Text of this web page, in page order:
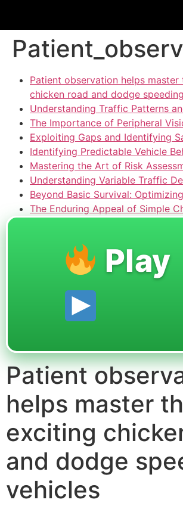
Patient observation helps master
chicken road and dodge
Understanding Traffic Patterns
The Importance of Peripheral
Exploiting Gaps and Identifying
Identifying Predictable Vehicle
Mastering the Art of Risk
Understanding Variable Traffic
Beyond Basic Survival:
The Enduring Appeal of Simple
Play
Patient
helps master
exciting
and dodge
vehicles